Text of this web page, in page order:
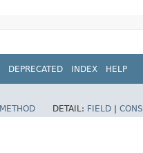
DEPRECATED INDEX HELP
METHOD DETAIL: FIELD